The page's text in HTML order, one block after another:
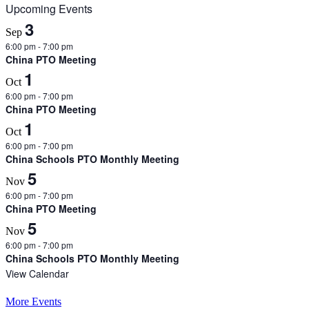
Upcoming Events
Sep 3
6:00 pm-7:00 pm
China PTO Meeting
Oct 1
6:00 pm-7:00 pm
China PTO Meeting
Oct 1
6:00 pm-7:00 pm
China Schools PTO Monthly Meeting
Nov 5
6:00 pm-7:00 pm
China PTO Meeting
Nov 5
6:00 pm-7:00 pm
China Schools PTO Monthly Meeting
View Calendar
More Events